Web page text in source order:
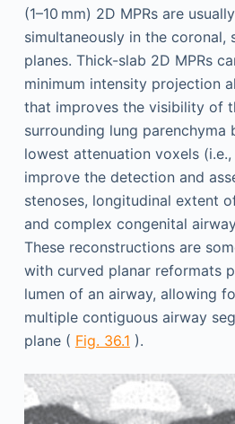
(1–10 mm) 2D MPRs are
simultaneously in the coronal,
planes. Thick-slab 2D MPRs
minimum intensity projection
that improves the visibility of
surrounding lung parenchyma
lowest attenuation voxels (i.e.,
improve the detection and
stenoses, longitudinal extent
and complex congenital
These reconstructions are
with curved planar reformats
lumen of an airway, allowing
multiple contiguous airway
plane ( Fig. 36.1 ).